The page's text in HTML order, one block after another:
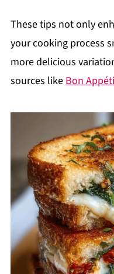
These tips not only
your cooking process
more delicious
sources likeBon